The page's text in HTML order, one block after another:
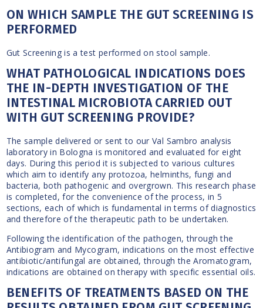
ON WHICH SAMPLE THE GUT SCREENING IS
PERFORMED
Gut Screening is a test performed on stool sample.
WHAT PATHOLOGICAL INDICATIONS DOES
THE IN-DEPTH INVESTIGATION OF THE
INTESTINAL MICROBIOTA CARRIED OUT
WITH GUT SCREENING PROVIDE?
The sample delivered or sent to our Val Sambro analysis
laboratory in Bologna is monitored and evaluated for eight
days. During this period it is subjected to various cultures
which aim to identify any protozoa, helminths, fungi and
bacteria, both pathogenic and overgrown. This research phase
is completed, for the convenience of the process, in 5
sections, each of which is fundamental in terms of diagnostics
and therefore of the therapeutic path to be undertaken.
Following the identification of the pathogen, through the
Antibiogram and Mycogram, indications on the most effective
antibiotic/antifungal are obtained, through the Aromatogram,
indications are obtained on therapy with specific essential oils.
BENEFITS OF TREATMENTS BASED ON THE